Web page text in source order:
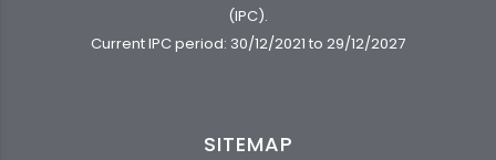
(IPC).
Current IPC period: 30/12/2021 to 29/12/2027
SITEMAP